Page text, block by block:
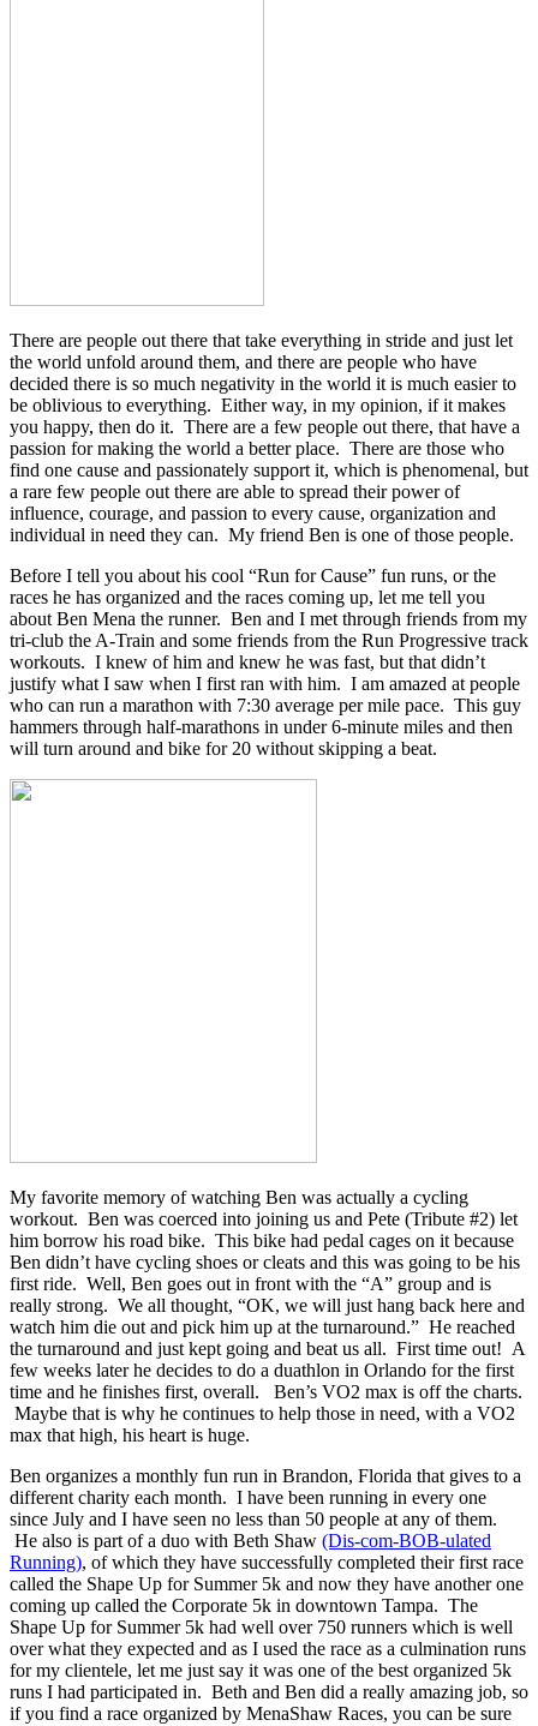
There are people out there that take everything in stride and just let
the world unfold around them, and there are people who have
decided there is so much negativity in the world it is much easier to
be oblivious to everything. Either way, in my opinion, if it makes
you happy, then do it. There are a few people out there, that have a
passion for making the world a better place. There are those who
find one cause and passionately support it, which is phenomenal, but
a rare few people out there are able to spread their power of
influence, courage, and passion to every cause, organization and
individual in need they can. My friend Ben is one of those people.
Before I tell you about his cool “Run for Cause” fun runs, or the
races he has organized and the races coming up, let me tell you
about Ben Mena the runner. Ben and I met through friends from my
tri-club the A-Train and some friends from the Run Progressive track
workouts. I knew of him and knew he was fast, but that didn’t
justify what I saw when I first ran with him. I am amazed at people
who can run a marathon with 7:30 average per mile pace. This guy
hammers through half-marathons in under 6-minute miles and then
will turn around and bike for 20 without skipping a beat.
My favorite memory of watching Ben was actually a cycling
workout. Ben was coerced into joining us and Pete (Tribute #2) let
him borrow his road bike. This bike had pedal cages on it because
Ben didn’t have cycling shoes or cleats and this was going to be his
first ride. Well, Ben goes out in front with the “A” group and is
really strong. We all thought, “OK, we will just hang back here and
watch him die out and pick him up at the turnaround.” He reached
the turnaround and just kept going and beat us all. First time out! A
few weeks later he decides to do a duathlon in Orlando for the first
time and he finishes first, overall. Ben’s VO2 max is off the charts.
Maybe that is why he continues to help those in need, with a VO2
max that high, his heart is huge.
Ben organizes a monthly fun run in Brandon, Florida that gives to a
different charity each month. I have been running in every one
since July and I have seen no less than 50 people at any of them.
He also is part of a duo with Beth Shaw (Dis-com-BOB-ulated
Running), of which they have successfully completed their first race
called the Shape Up for Summer 5k and now they have another one
coming up called the Corporate 5k in downtown Tampa. The
Shape Up for Summer 5k had well over 750 runners which is well
over what they expected and as I used the race as a culmination runs
for my clientele, let me just say it was one of the best organized 5k
runs I had participated in. Beth and Ben did a really amazing job, so
if you find a race organized by MenaShaw Races, you can be sure